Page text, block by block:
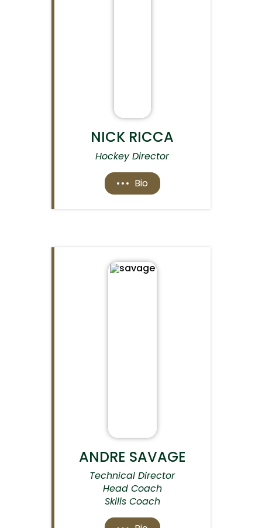
NICK RICCA
Hockey Director
Bio
ANDRE SAVAGE
Technical Director
Head Coach
Skills Coach